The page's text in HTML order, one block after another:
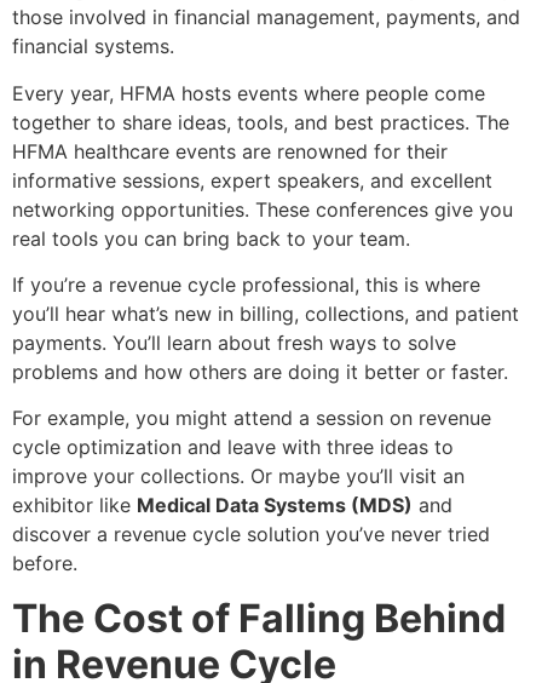
those involved in financial management, payments, and
financial systems.
Every year, HFMA hosts events where people come
together to share ideas, tools, and best practices. The
HFMA healthcare events are renowned for their
informative sessions, expert speakers, and excellent
networking opportunities. These conferences give you
real tools you can bring back to your team.
If you’re a revenue cycle professional, this is where
you’ll hear what’s new in billing, collections, and patient
payments. You’ll learn about fresh ways to solve
problems and how others are doing it better or faster.
For example, you might attend a session on revenue
cycle optimization and leave with three ideas to
improve your collections. Or maybe you’ll visit an
exhibitor like Medical Data Systems (MDS) and
discover a revenue cycle solution you’ve never tried
before.
The Cost of Falling Behind
in Revenue Cycle